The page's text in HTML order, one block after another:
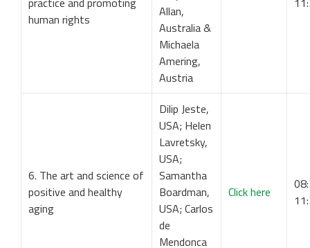
human rights
Allan,
Australia &
Michaela
Amering,
Austria
6. The art and science of
positive and healthy
aging
Dilip Jeste,
USA; Helen
Lavretsky,
USA;
Samantha
Boardman,
USA; Carlos
de
Mendonca
Click here